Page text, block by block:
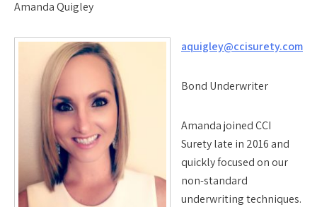
Amanda Quigley
aquigley@ccisurety.com
Bond Underwriter
Amanda joined CCI
Surety late in 2016 and
quickly focused on our
non-standard
underwriting techniques.